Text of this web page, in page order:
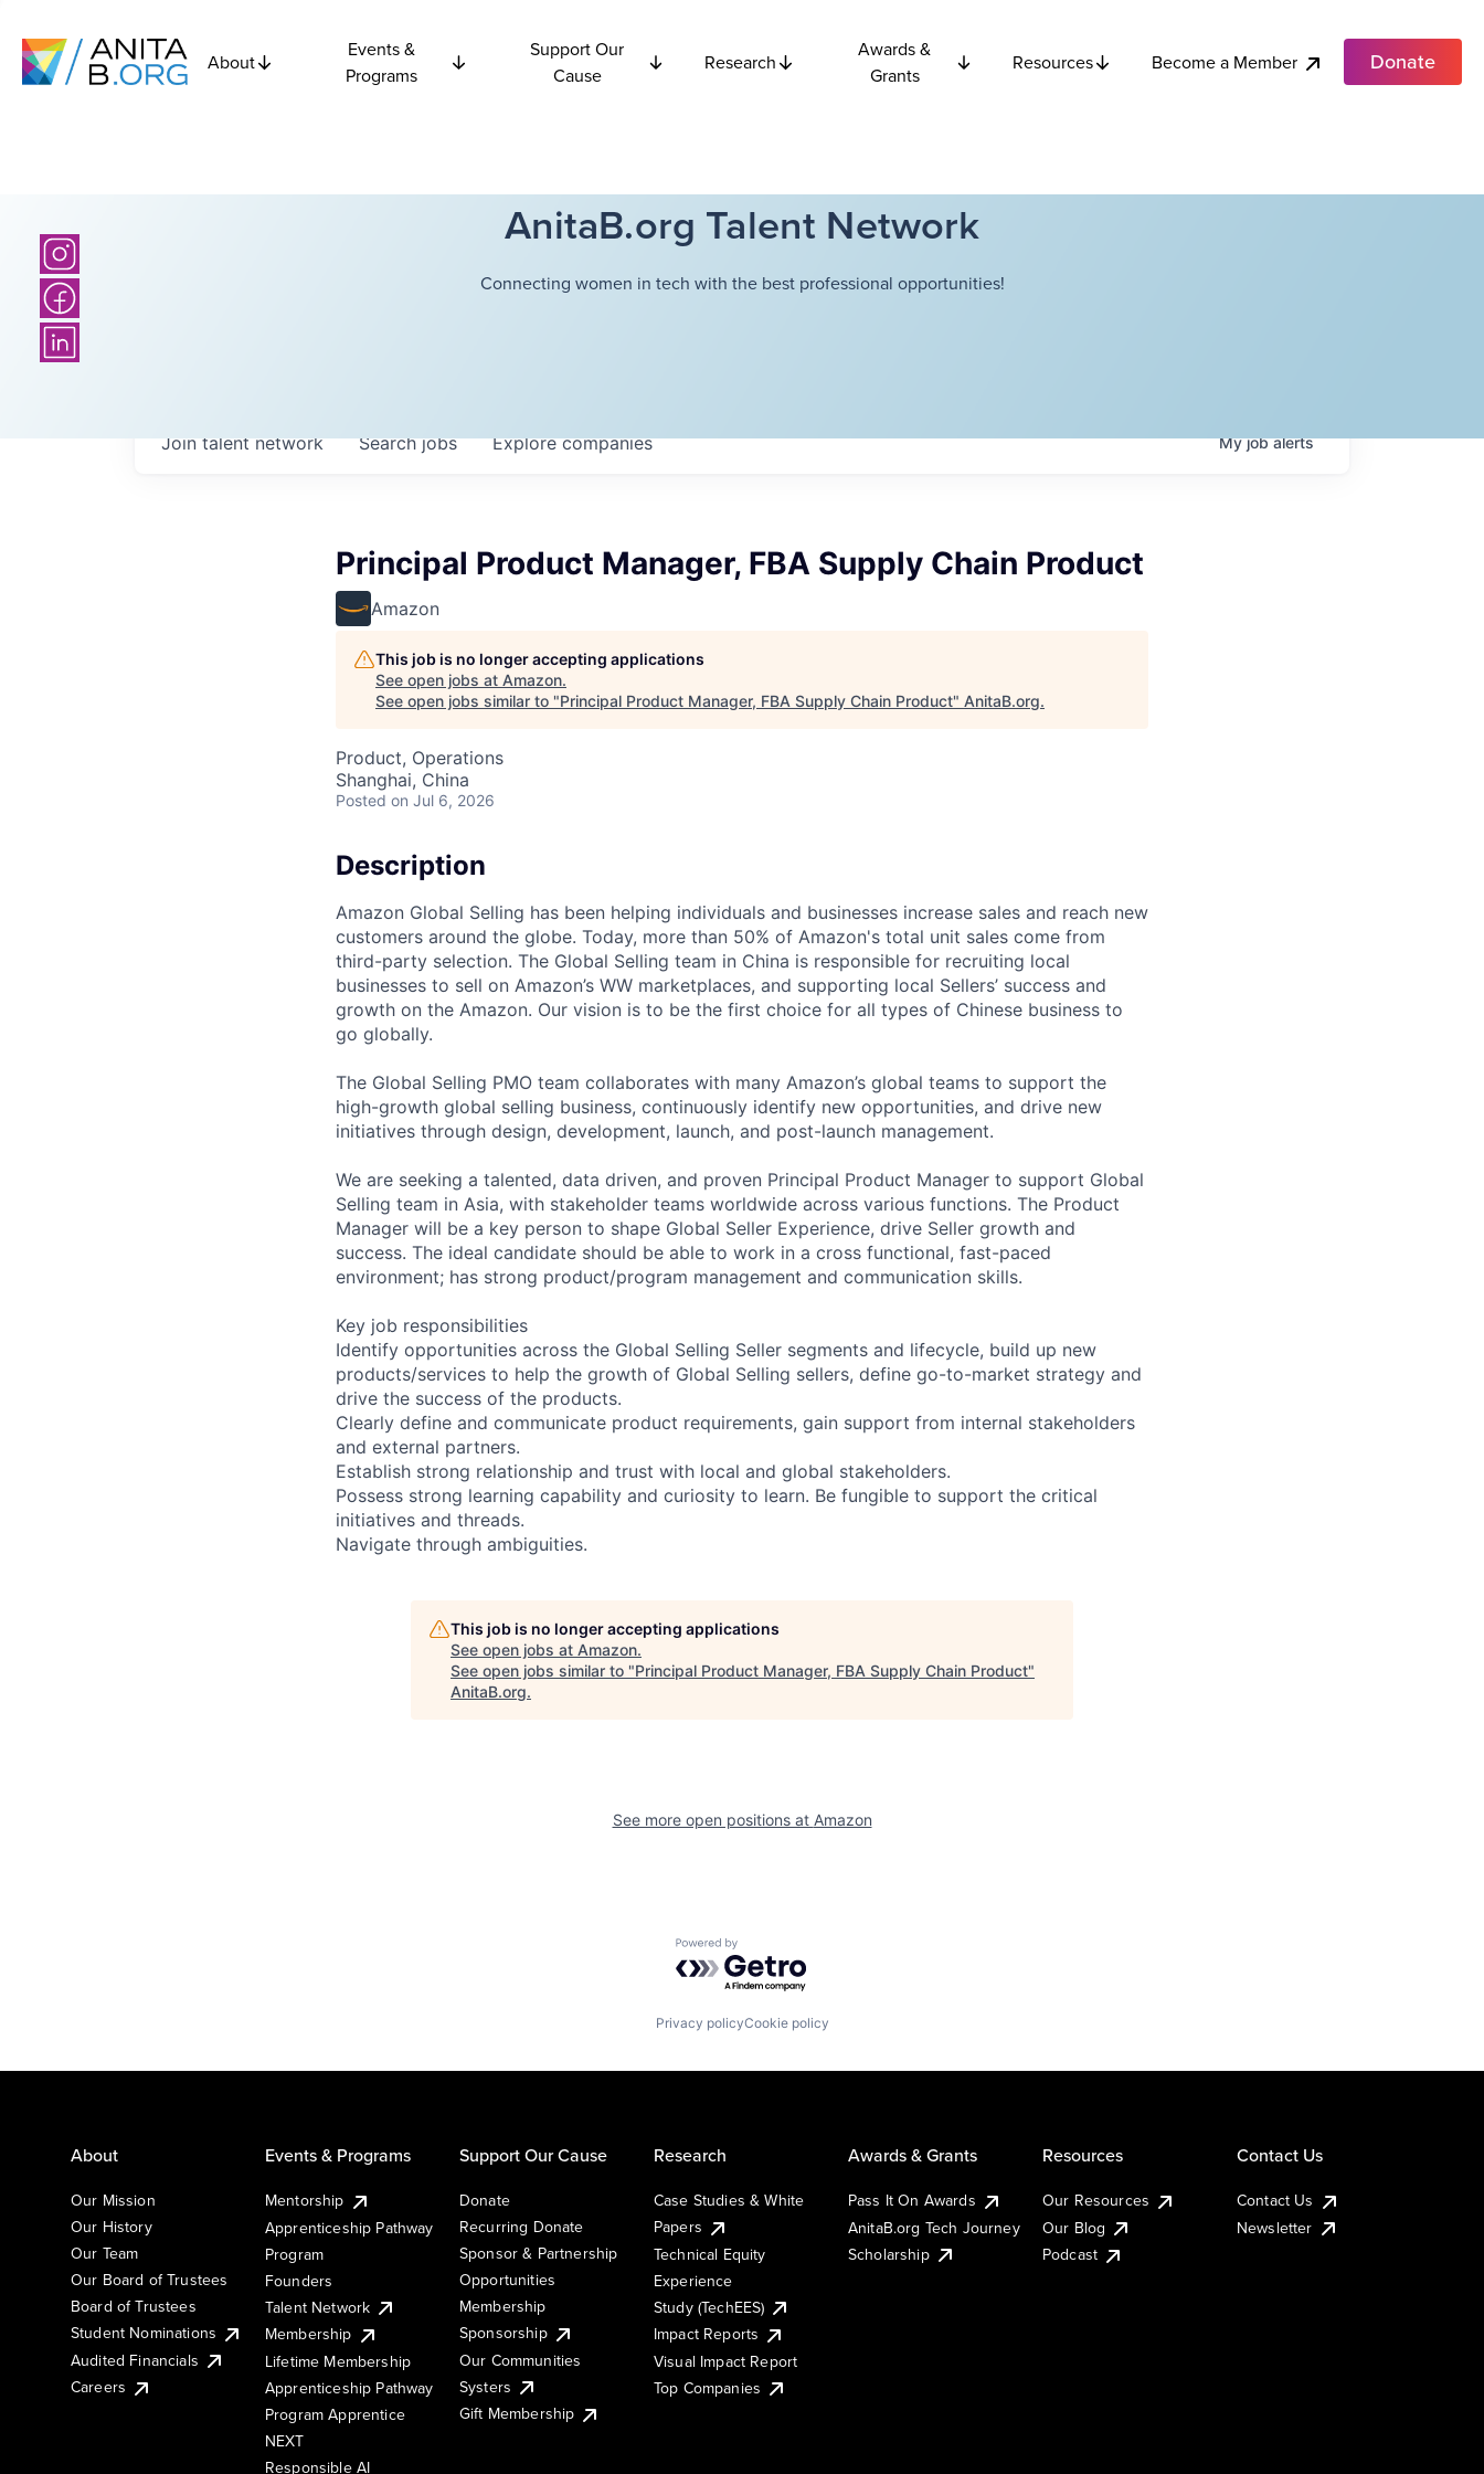
About
Events &
Programs
Support Our
Cause
Research
Awards &
Grants
Resources Become a Member Donate
AnitaB.org Talent Network
Connecting women in tech with the best professional opportunities!
Searchjobs Explorecompanies
Join talent network Myjobalerts
Principal Product Manager, FBA Supply Chain Product
Amazon
This job is no longer accepting applications
See open jobs at Amazon.
See open jobs similar to "Principal Product Manager, FBA Supply Chain Product" AnitaB.org.
Product, Operations
Shanghai, China
Posted on Jul 6, 2026
Description
Amazon Global Selling has been helping individuals and businesses increase sales and reach new
customers around the globe. Today, more than 50% of Amazon's total unit sales come from
third-party selection. The Global Selling team in China is responsible for recruiting local
businesses to sell on Amazon’s WW marketplaces, and supporting local Sellers’ success and
growth on the Amazon. Our vision is to be the first choice for all types of Chinese business to
go globally.
The Global Selling PMO team collaborates with many Amazon’s global teams to support the
high-growth global selling business, continuously identify new opportunities, and drive new
initiatives through design, development, launch, and post-launch management.
We are seeking a talented, data driven, and proven Principal Product Manager to support Global
Selling team in Asia, with stakeholder teams worldwide across various functions. The Product
Manager will be a key person to shape Global Seller Experience, drive Seller growth and
success. The ideal candidate should be able to work in a cross functional, fast-paced
environment; has strong product/program management and communication skills.
Key job responsibilities
Identify opportunities across the Global Selling Seller segments and lifecycle, build up new
products/services to help the growth of Global Selling sellers, define go-to-market strategy and
drive the success of the products.
Clearly define and communicate product requirements, gain support from internal stakeholders
and external partners.
Establish strong relationship and trust with local and global stakeholders.
Possess strong learning capability and curiosity to learn. Be fungible to support the critical
initiatives and threads.
Navigate through ambiguities.
This job is no longer accepting applications
See open jobs at Amazon.
See open jobs similar to "Principal Product Manager, FBA Supply Chain Product"
AnitaB.org.
See more open positions at Amazon
Powered by Getro.com
Privacy policyCookie policy
About
Our Mission
Our History
Our Team
Our Board of Trustees
Board of Trustees
Student Nominations
Audited Financials
Careers
Events & Programs
Mentorship
Apprenticeship Pathway
Program
Founders
Talent Network
Membership
Lifetime Membership
Apprenticeship Pathway
Program Apprentice
NEXT
Responsible AI
Support Our Cause
Donate
Recurring Donate
Sponsor & Partnership
Opportunities
Membership
Sponsorship
Our Communities
Systers
Gift Membership
Research
Case Studies & White
Papers
Technical Equity
Experience
Study (TechEES)
Impact Reports
Visual Impact Report
Top Companies
Awards & Grants
Pass It On Awards
AnitaB.org Tech Journey
Scholarship
Resources
Our Resources
Our Blog
Podcast
Contact Us
Contact Us
Newsletter